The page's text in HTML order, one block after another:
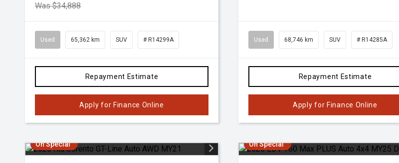
Was $34,888
Used 65,362 km SUV # R14299A
Repayment Estimate
Apply for Finance Online
Used 68,746 km SUV # R14285A
Repayment Estimate
Apply for Finance Online
On Special On Special